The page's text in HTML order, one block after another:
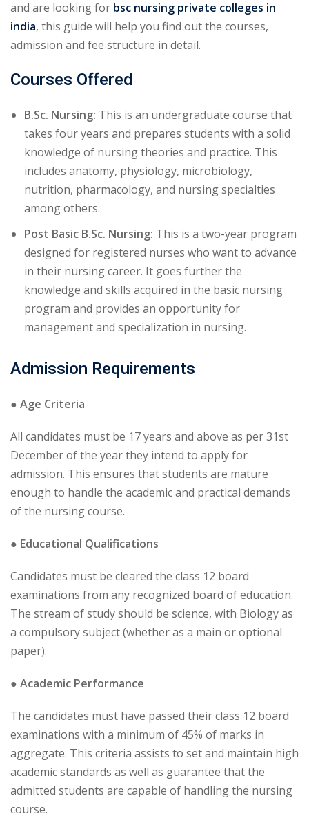
and are looking for bsc nursing private colleges in
india, this guide will help you find out the courses,
admission and fee structure in detail.
Courses Offered
B.Sc. Nursing: This is an undergraduate course that
takes four years and prepares students with a solid
knowledge of nursing theories and practice. This
includes anatomy, physiology, microbiology,
nutrition, pharmacology, and nursing specialties
among others.
Post Basic B.Sc. Nursing: This is a two-year program
designed for registered nurses who want to advance
in their nursing career. It goes further the
knowledge and skills acquired in the basic nursing
program and provides an opportunity for
management and specialization in nursing.
Admission Requirements
● Age Criteria
All candidates must be 17 years and above as per 31st
December of the year they intend to apply for
admission. This ensures that students are mature
enough to handle the academic and practical demands
of the nursing course.
● Educational Qualifications
Candidates must be cleared the class 12 board
examinations from any recognized board of education.
The stream of study should be science, with Biology as
a compulsory subject (whether as a main or optional
paper).
● Academic Performance
The candidates must have passed their class 12 board
examinations with a minimum of 45% of marks in
aggregate. This criteria assists to set and maintain high
academic standards as well as guarantee that the
admitted students are capable of handling the nursing
course.